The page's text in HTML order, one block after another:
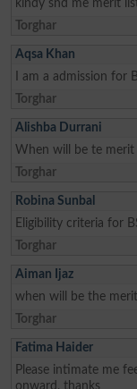
kindy snd me merit
Torghar
Aqsa Khan
I am a admission for
Torghar
Alishba Durrani
When will be te merit
Torghar
Robina Sunbal
Eligibility criteria for
Torghar
Aiman Ijaz
when will be the
Torghar
Fatima Haider
Please intimate me
onward, thanks